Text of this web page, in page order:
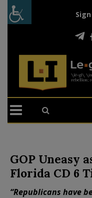
GOP Uneasy
Florida CD 6
“Republicans have